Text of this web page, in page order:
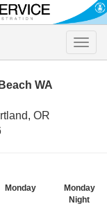
Toggle
WA
OR
Monday
Monday
Night